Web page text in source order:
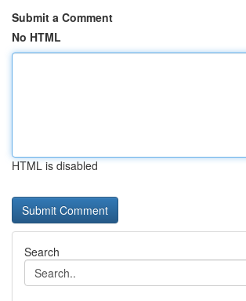
Submit a Comment
No HTML
HTML is disabled
Search